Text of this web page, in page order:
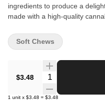
ingredients to produce a
made with a high-quality
taste. Intense flavour and
FLY NORTH'S commitment to
$3.48 Quantity Selector
1 unit x $3.48 = $3.48
Soft Chews